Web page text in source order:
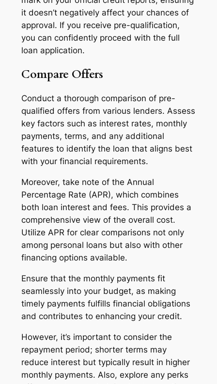
it doesn’t negatively affect your chances of
approval. If you receive pre-qualification,
you can confidently proceed with the full
loan application.
Compare Offers
Conduct a thorough comparison of pre-
qualified offers from various lenders. Assess
key factors such as interest rates, monthly
payments, terms, and any additional
features to identify the loan that aligns best
with your financial requirements.
Moreover, take note of the Annual
Percentage Rate (APR), which combines
both loan interest and fees. This provides a
comprehensive view of the overall cost.
Utilize APR for clear comparisons not only
among personal loans but also with other
financing options available.
Ensure that the monthly payments fit
seamlessly into your budget, as making
timely payments fulfills financial obligations
and contributes to enhancing your credit.
However, it’s important to consider the
repayment period; shorter terms may
reduce interest but typically result in higher
monthly payments. Also, explore any perks